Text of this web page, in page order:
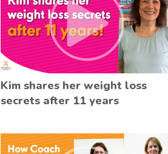
Kim shares her weight loss
secrets after 11 years